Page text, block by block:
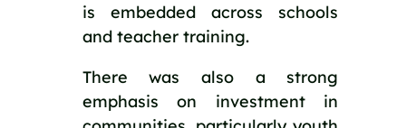
is embedded across schools
and teacher training.
There was also a strong
emphasis on investment in